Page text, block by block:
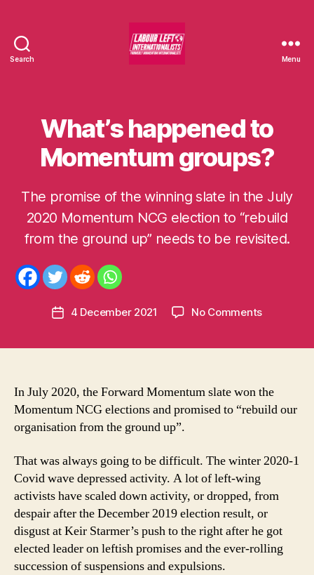
Search Menu
Categories
What’s happened to
Momentum groups?
The promise of the winning slate in the July
2020 Momentum NCG election to “rebuild
from the ground up” needs to be revisited.
Post
author
B
y
n
t
Post4 December 2021 No Commentson
groups?
In July 2020, the Forward Momentum slate won the
Momentum NCG elections and promised to “rebuild our
organisation from the ground up”.
That was always going to be difficult. The winter 2020-1
Covid wave depressed activity. A lot of left-wing
activists have scaled down activity, or dropped, from
despair after the December 2019 election result, or
disgust at Keir Starmer’s push to the right after he got
elected leader on leftish promises and the ever-rolling
succession of suspensions and expulsions.